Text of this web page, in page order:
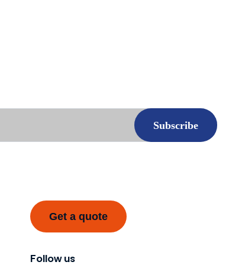
Get a quote
Follow us